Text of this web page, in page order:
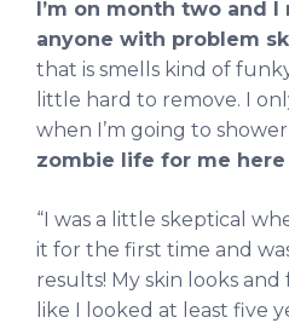
I’m on month two and
anyone with problem
that is smells kind of
little hard to remove. I
when I’m going to
zombie life for me here
“I was a little skeptical
it for the first time and
results! My skin looks
like I looked at least five